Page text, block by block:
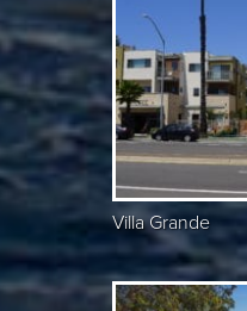
Villa Grande